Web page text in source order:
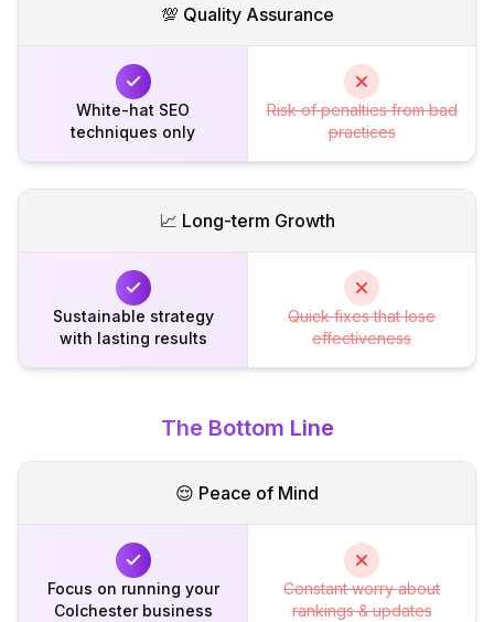
💯 Quality Assurance
White-hat SEO
techniques only
Risk of penalties from bad
practices
📈 Long-term Growth
Sustainable strategy
with lasting results
Quick fixes that lose
effectiveness
The Bottom Line
😌 Peace of Mind
Focus on running your
Colchester business
Constant worry about
rankings & updates